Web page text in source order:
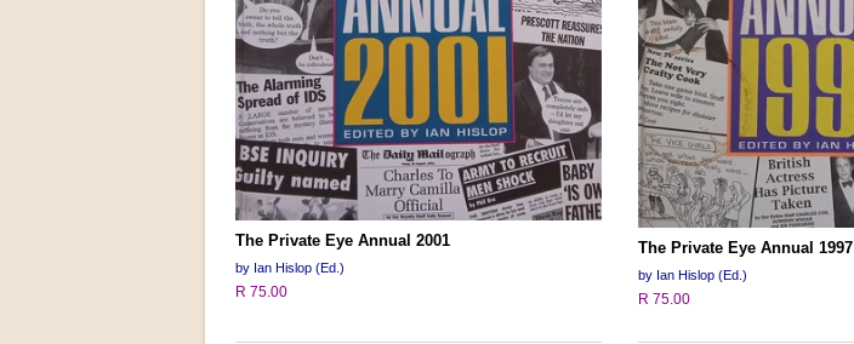
The Private Eye Annual 2001
by Ian Hislop (Ed.)
R 75.00
The Private Eye Annual 1997
by Ian Hislop (Ed.)
R 75.00